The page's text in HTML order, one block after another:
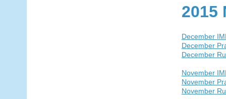
2015
December
December
December
November
November
November